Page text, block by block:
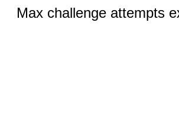
Max challenge attempts